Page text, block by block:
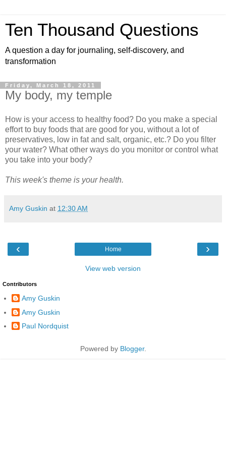
Ten Thousand Questions
A question a day for journaling, self-discovery, and
transformation
Friday, March 18, 2011
My body, my temple
How is your access to healthy food? Do you make a special
effort to buy foods that are good for you, without a lot of
preservatives, low in fat and salt, organic, etc.? Do you filter
your water? What other ways do you monitor or control what
you take into your body?
This week's theme is your health.
Amy Guskin at 12:30 AM
‹ ›
Home
View web version
Contributors
Amy Guskin
Amy Guskin
Paul Nordquist
Powered by Blogger.